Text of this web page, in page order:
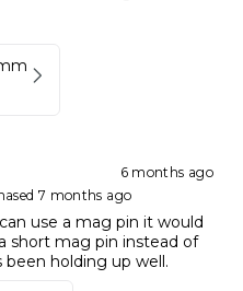
6 months ago
7 months ago
use a mag pin it would
short mag pin instead of
holding up well.